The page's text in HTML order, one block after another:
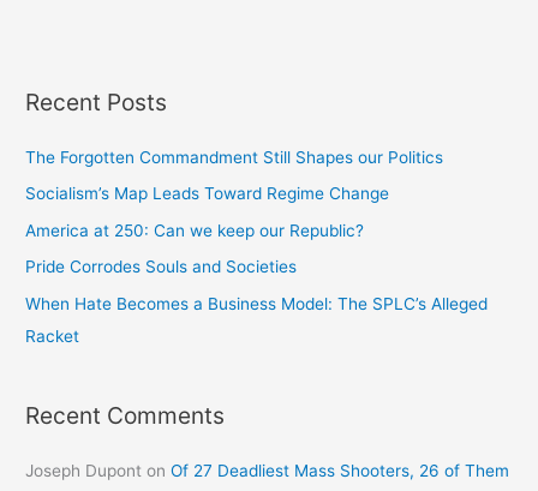
Recent Posts
The Forgotten Commandment Still Shapes our Politics
Socialism’s Map Leads Toward Regime Change
America at 250: Can we keep our Republic?
Pride Corrodes Souls and Societies
When Hate Becomes a Business Model: The SPLC’s Alleged
Racket
Recent Comments
Joseph Dupont onOf 27 Deadliest Mass Shooters, 26 of Them